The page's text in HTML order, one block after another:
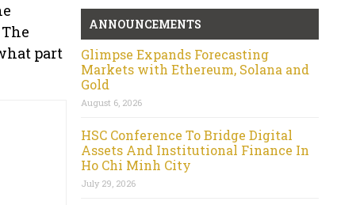
part
ANNOUNCEMENTS
Glimpse Expands Forecasting
Markets with Ethereum, Solana and
Gold
August 6, 2026
HSC Conference To Bridge Digital
Assets And Institutional Finance In
Ho Chi Minh City
July 29, 2026